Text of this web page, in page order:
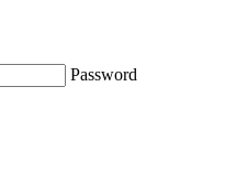
Password